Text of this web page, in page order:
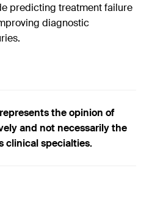
predicting treatment failure
diagnostic
the opinion of
and not necessarily the
clinical specialties.